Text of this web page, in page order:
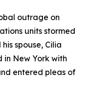
outrage on
units stormed
spouse, Cilia
in New York with
entered pleas of